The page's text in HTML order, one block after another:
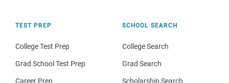
TEST PREP
College Test Prep
Grad School Test Prep
Career Prep
SCHOOL SEARCH
College Search
Grad Search
Scholarship Search